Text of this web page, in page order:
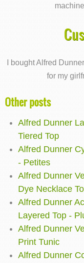
I bought Alfred
for my
Other posts
Alfred Dunner
Tiered Top
Alfred Dunner
- Petites
Alfred Dunner
Dye Necklace
Alfred Dunner
Layered Top -
Alfred Dunner
Print Tunic
Alfred Dunner